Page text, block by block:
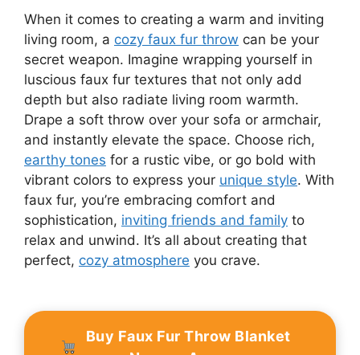
When it comes to creating a warm and inviting
living room, a cozy faux fur throw can be your
secret weapon. Imagine wrapping yourself in
luscious faux fur textures that not only add
depth but also radiate living room warmth.
Drape a soft throw over your sofa or armchair,
and instantly elevate the space. Choose rich,
earthy tones for a rustic vibe, or go bold with
vibrant colors to express your unique style. With
faux fur, you’re embracing comfort and
sophistication, inviting friends and family to
relax and unwind. It’s all about creating that
perfect, cozy atmosphere you crave.
Buy Faux Fur Throw Blanket